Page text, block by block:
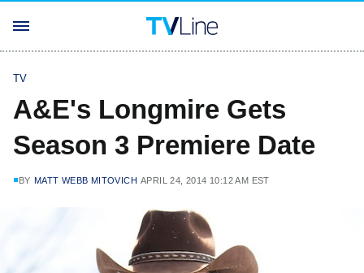
TV
A&E's Longmire Gets
Season 3 Premiere Date
BY MATT WEBB MITOVICH APRIL 24, 2014 10:12 AM EST